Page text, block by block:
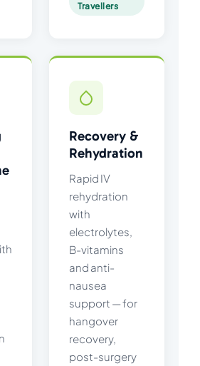
Travellers
Recovery &
Rehydration
Rapid IV
rehydration
with
electrolytes,
B-vitamins
and anti-
nausea
support — for
hangover
recovery,
post-surgery